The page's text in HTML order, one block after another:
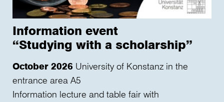
Information event
“Studying with a scholarship”
October 2026 University of Konstanz in the
entrance area A5
Information lecture and table fair with